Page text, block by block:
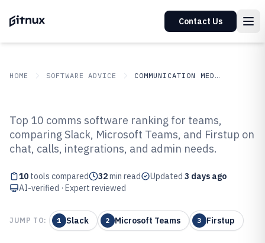
Contact Us
HOME SOFTWARE ADVICE COMMUNICATION MEDIA
Top 10 Best Comms Software of
2026
Top 10 comms software ranking for teams,
comparing Slack, Microsoft Teams, and Firstup on
chat, calls, integrations, and admin needs.
10 tools compared 32min read Updated 3 days ago
AI-verified · Expert reviewed
JUMP TO: 1 Slack 2 Microsoft Teams 3 Firstup